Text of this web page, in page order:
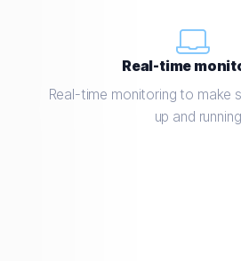
Real-time
Real-time monitoring to make
up and